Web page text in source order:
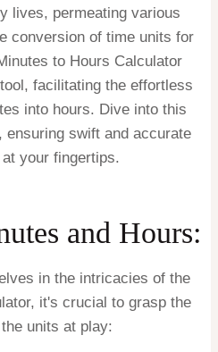
lives, permeating various
conversion of time units for
to Hours Calculator
facilitating the effortless
into hours. Dive into this
ensuring swift and accurate
your fingertips.
and Hours:
in the intricacies of the
it's crucial to grasp the
units at play: